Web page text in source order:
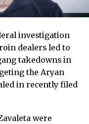
investigation
dealers led to
takedowns in
the Aryan
in recently filed
were